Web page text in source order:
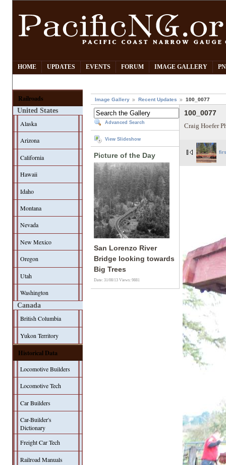
HOME UPDATES EVENTS FORUM IMAGE GALLERY
Railroads
United States
Alaska
Arizona
California
Hawaii
Idaho
Montana
Nevada
New Mexico
Oregon
Utah
Washington
Canada
British Columbia
Yukon Territory
Historical Data
Locomotive Builders
Locomotive Tech
Car Builders
Car-Builder's
Dictionary
Freight Car Tech
Railroad Manuals
Image Gallery Recent Updates 100_0077
Advanced Search
View Slideshow
Picture of the Day
San Lorenzo River
Bridge looking towards
Big Trees
Date: 31/08/13Views: 9881
100_0077
Craig Hoefer